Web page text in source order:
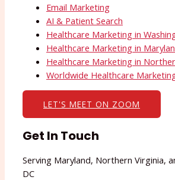
Email Marketing
AI & Patient Search
Healthcare Marketing in
Healthcare Marketing in
Healthcare Marketing in
Worldwide Healthcare
LET'S MEET ON ZOOM
Get In Touch
Serving Maryland, Northern Virginia,
DC